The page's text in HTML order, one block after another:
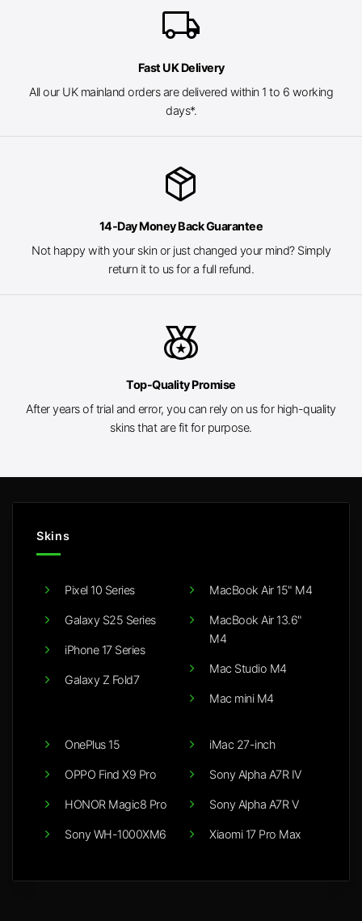
local_shipping
Fast UK Delivery
All our UK mainland orders are delivered within 1 to 6 working
days*.
package_2
14-Day Money Back Guarantee
Not happy with your skin or just changed your mind? Simply
return it to us for a full refund.
social_leaderboard
Top-Quality Promise
After years of trial and error, you can rely on us for high-quality
skins that are fit for purpose.
Skins
Pixel 10 Series
Galaxy S25 Series
iPhone 17 Series
Galaxy Z Fold7
MacBook Air 15" M4
MacBook Air 13.6"
M4
Mac Studio M4
Mac mini M4
OnePlus 15
OPPO Find X9 Pro
HONOR Magic8 Pro
Sony WH-1000XM6
iMac 27-inch
Sony Alpha A7R IV
Sony Alpha A7R V
Xiaomi 17 Pro Max